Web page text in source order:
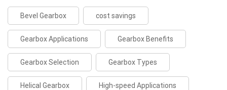
Bevel Gearbox cost savings
Gearbox Applications Gearbox Benefits
Gearbox Selection Gearbox Types
Helical Gearbox High-speed Applications